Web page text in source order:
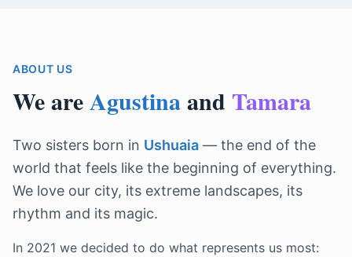
ABOUT US
We areAgustinaand Tamara
Two sisters born in Ushuaia — the end of the
world that feels like the beginning of everything.
We love our city, its extreme landscapes, its
rhythm and its magic.
In 2021 we decided to do what represents us most: